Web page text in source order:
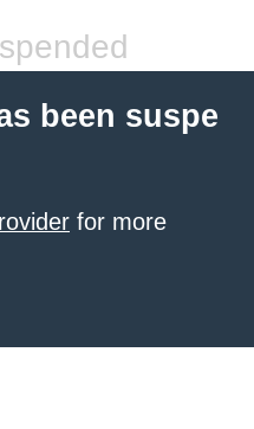
been suspe
for more